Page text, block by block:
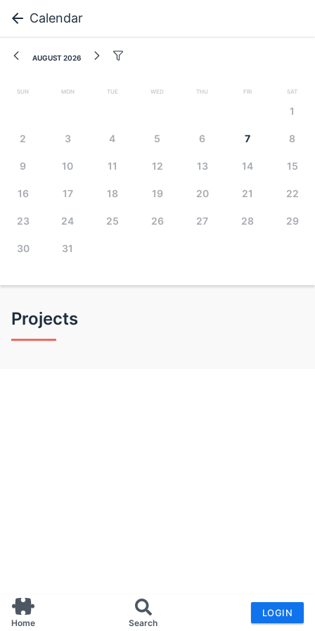
Home Search
LOGIN
Calendar
Projects
August 2026
Sun Mon Tue Wed Thu Fri Sat
1
2 3 4 5 6 7 8
9 10 11 12 13 14 15
16 17 18 19 20 21 22
23 24 25 26 27 28 29
30 31